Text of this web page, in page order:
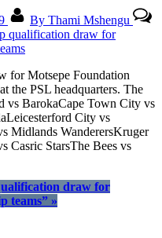
By Thami Mshengu
qualification draw for
for Motsepe Foundation
the PSL headquarters. The
vs BarokaCape Town City vs
City vs
Midlands WanderersKruger
Casric StarsThe Bees vs
draw for
teams” »